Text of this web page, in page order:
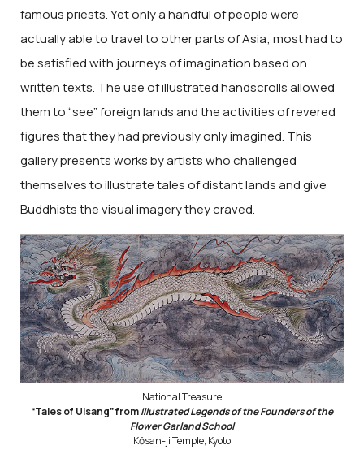
famous priests. Yet only a handful of people were
actually able to travel to other parts of Asia; most had to
be satisfied with journeys of imagination based on
written texts. The use of illustrated handscrolls allowed
them to “see” foreign lands and the activities of revered
figures that they had previously only imagined. This
gallery presents works by artists who challenged
themselves to illustrate tales of distant lands and give
Buddhists the visual imagery they craved.
National Treasure
“Tales of Uisang” fromIllustrated Legends of the Founders of the
Flower Garland School
Kōsan-ji Temple, Kyoto